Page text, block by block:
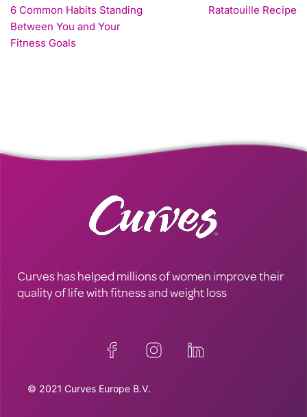
6 Common Habits Standing
Between You and Your
Fitness Goals
Ratatouille Recipe
Curves has helped millions of women improve their
quality of life with fitness and weight loss
© 2021 Curves Europe B.V.